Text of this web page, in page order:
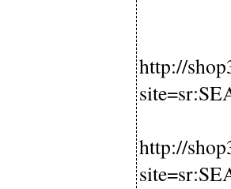
http://
http://